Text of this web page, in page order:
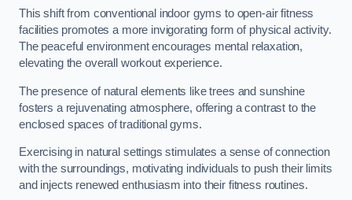
This shift from conventional indoor gyms to open-air fitness
facilities promotes a more invigorating form of physical activity.
The peaceful environment encourages mental relaxation,
elevating the overall workout experience.
The presence of natural elements like trees and sunshine
fosters a rejuvenating atmosphere, offering a contrast to the
enclosed spaces of traditional gyms.
Exercising in natural settings stimulates a sense of connection
with the surroundings, motivating individuals to push their limits
and injects renewed enthusiasm into their fitness routines.